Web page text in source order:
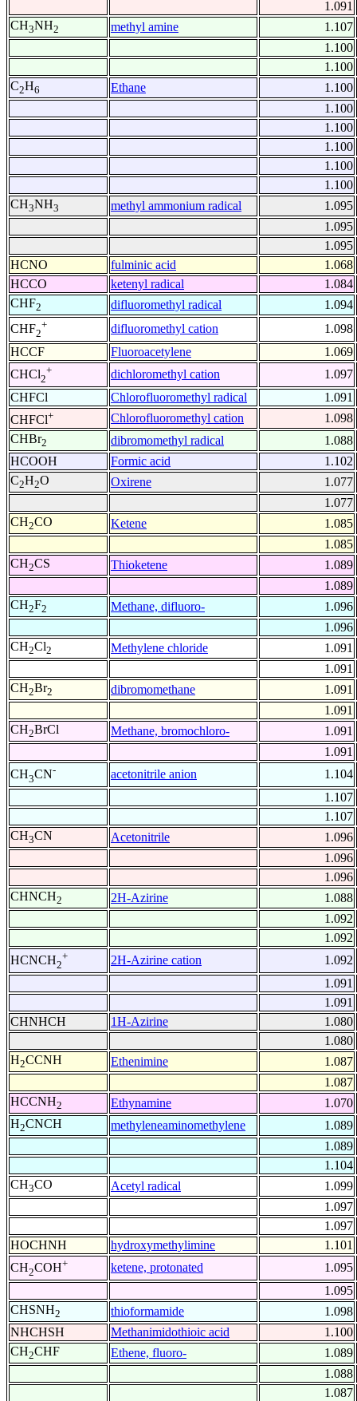
1.091
CH3NH2 methyl amine
1.107
1.100
1.100
C2H6 Ethane
1.100
1.100
1.100
1.100
1.100
1.100
CH3NH3 methyl ammonium radical
1.095
1.095
1.095
HCNO
fulminic acid
1.068
HCCO
ketenyl radical
1.084
CHF2 difluoromethyl radical
1.094
CHF2
+ difluoromethyl cation
1.098
HCCF
Fluoroacetylene
1.069
CHCl2
+ dichloromethyl cation
1.097
CHFCl
Chlorofluoromethyl radical
1.091
CHFCl+ Chlorofluoromethyl cation
1.098
CHBr2 dibromomethyl radical
1.088
HCOOH
Formic acid
1.102
C2H2O Oxirene
1.077
1.077
CH2CO Ketene
1.085
1.085
CH2CS Thioketene
1.089
1.089
CH2F2 Methane, difluoro-
1.096
1.096
CH2Cl2 Methylene chloride
1.091
1.091
CH2Br2 dibromomethane
1.091
1.091
CH2BrCl Methane, bromochloro-
1.091
1.091
CH3CN- acetonitrile anion
1.104
1.107
1.107
CH3CN Acetonitrile
1.096
1.096
1.096
CHNCH2 2H-Azirine
1.088
1.092
1.092
HCNCH2
+ 2H-Azirine cation
1.092
1.091
1.091
CHNHCH
1H-Azirine
1.080
1.080
H2CCNH Ethenimine
1.087
1.087
HCCNH2 Ethynamine
1.070
H2CNCH methyleneaminomethylene
1.089
1.089
1.104
CH3CO Acetyl radical
1.099
1.097
1.097
HOCHNH
hydroxymethylimine
1.101
CH2COH+ ketene, protonated
1.095
1.095
CHSNH2 thioformamide
1.098
NHCHSH
Methanimidothioic acid
1.100
CH2CHF Ethene, fluoro-
1.089
1.088
1.087